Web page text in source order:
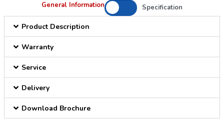
General Information Specification
Product Description
Warranty
Service
Delivery
Download Brochure